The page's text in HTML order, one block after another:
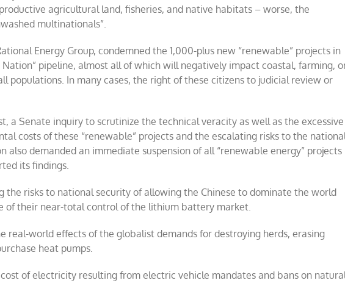
agricultural land, fisheries, and native habitats – worse, the
multinationals”.
Energy Group, condemned the 1,000-plus new “renewable” projects in
Nation” pipeline, almost all of which will negatively impact coastal, farming,
populations. In many cases, the right of these citizens to judicial review or
a Senate inquiry to scrutinize the technical veracity as well as the excessive
costs of these “renewable” projects and the escalating risks to the national
also demanded an immediate suspension of all “renewable energy” projects
its findings.
the risks to national security of allowing the Chinese to dominate the world
of their near-total control of the lithium battery market.
real-world effects of the globalist demands for destroying herds, erasing
heat pumps.
of electricity resulting from electric vehicle mandates and bans on natural